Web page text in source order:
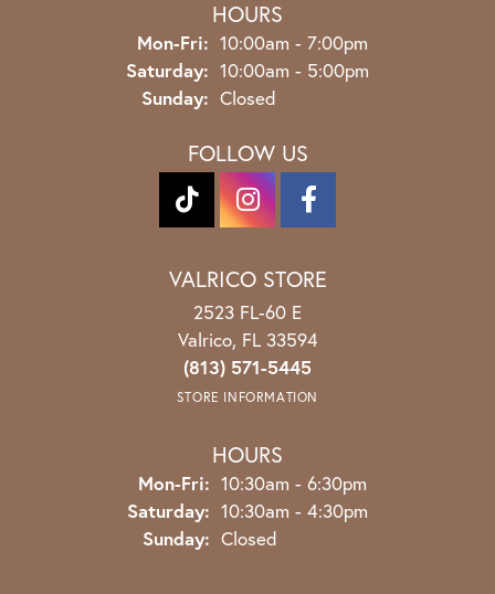
HOURS
Mon-Fri: Monday - Friday:
10:00am - 7:00pm
Saturday: 10:00am - 5:00pm
Sunday: Closed
FOLLOW US
VALRICO STORE
2523 FL-60 E
Valrico, FL 33594
(813) 571-5445
STORE INFORMATION
HOURS
Mon-Fri: Monday - Friday:
10:30am - 6:30pm
Saturday: 10:30am - 4:30pm
Sunday: Closed